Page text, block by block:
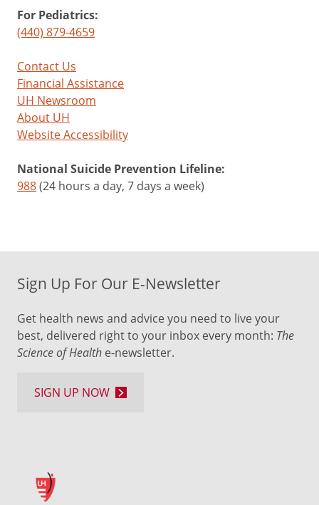
For Pediatrics:
(440) 879-4659
Contact Us
Financial Assistance
UH Newsroom
About UH
Website Accessibility
National Suicide Prevention Lifeline:
988(24 hours a day, 7 days a week)
Sign Up For Our E-Newsletter
Get health news and advice you need to live your
best, delivered right to your inbox every month: The
Science of Health e-newsletter.
SIGN UP NOW